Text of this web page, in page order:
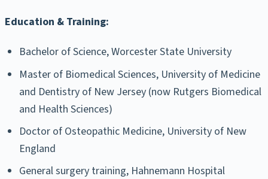
Education & Training:
Bachelor of Science, Worcester State University
Master of Biomedical Sciences, University of Medicine
and Dentistry of New Jersey (now Rutgers Biomedical
and Health Sciences)
Doctor of Osteopathic Medicine, University of New
England
General surgery training, Hahnemann Hospital